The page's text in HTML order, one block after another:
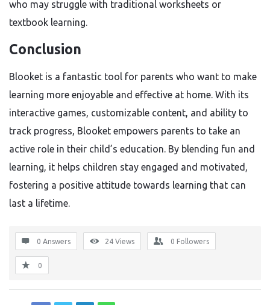
who may struggle with traditional worksheets or
textbook learning.
Conclusion
Blooket is a fantastic tool for parents who want to make
learning more enjoyable and effective at home. With its
interactive games, customizable content, and ability to
track progress, Blooket empowers parents to take an
active role in their child’s education. By blending fun and
learning, it helps children stay engaged and motivated,
fostering a positive attitude towards learning that can
last a lifetime.
0 Answers 24 Views 0 Followers
0